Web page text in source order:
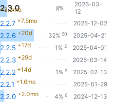
2.3.0
+3.3mo 7%
11
2026-03-
12
2.2.7 +7.5mo 2025-12-02
2.2.6 +20d 32% 50 2025-04-21
2.2.5 +17d 1% 2 2025-04-01
2.2.3 +29d 2025-03-14
2.2.2 +14d 1% 2 2025-02-13
2.2.1 +1.6mo 2025-01-29
2.2.0 +2.0mo 4% 6 2024-12-13